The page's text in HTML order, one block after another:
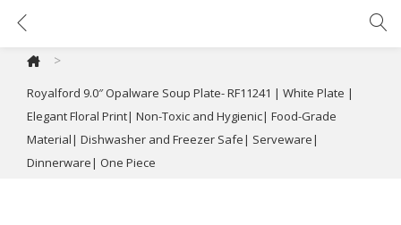
>
Royalford 9.0″ Opalware Soup Plate- RF11241 | White Plate |
Elegant Floral Print| Non-Toxic and Hygienic| Food-Grade
Material| Dishwasher and Freezer Safe| Serveware|
Dinnerware| One Piece